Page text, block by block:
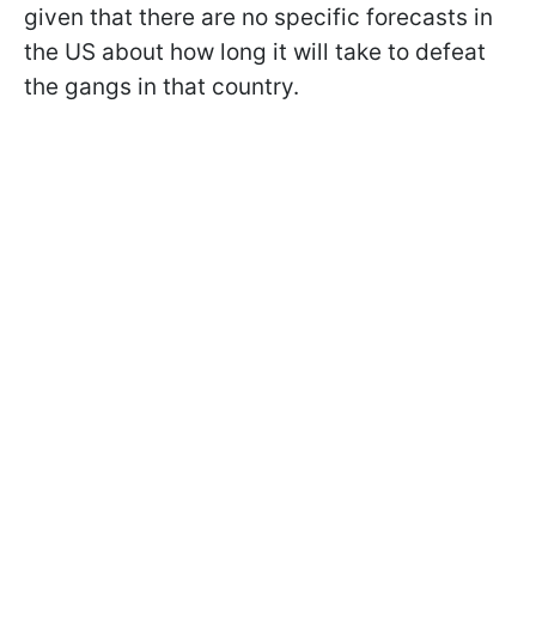
given that there are no specific forecasts in
the US about how long it will take to defeat
the gangs in that country.